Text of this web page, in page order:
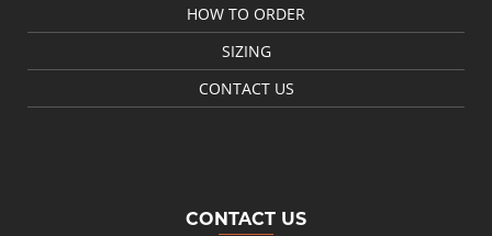
HOW TO ORDER
SIZING
CONTACT US
CONTACT US